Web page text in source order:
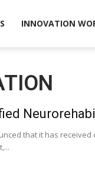
INNOVATION
that it has received